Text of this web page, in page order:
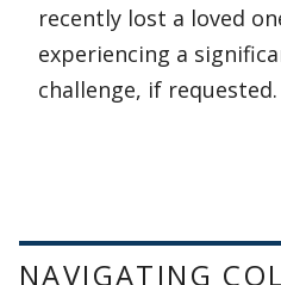
recently lost a loved
experiencing a
challenge, if requested.
NAVIGATING